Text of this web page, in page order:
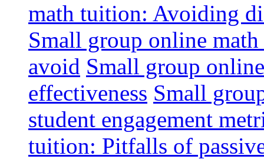
math tuition: Avoiding
Small group online
avoid Small group
effectiveness Small
student engagement
tuition: Pitfalls of